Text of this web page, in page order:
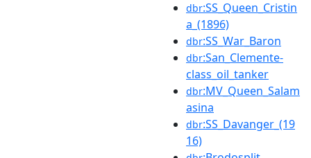
dbr:SS_Queen_Cristin
a_(1896)
dbr:SS_War_Baron
dbr:San_Clemente-
class_oil_tanker
dbr:MV_Queen_Salam
asina
dbr:SS_Davanger_(19
16)